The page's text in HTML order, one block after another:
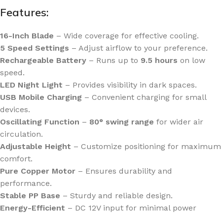
Features:
16-Inch Blade – Wide coverage for effective cooling.
5 Speed Settings – Adjust airflow to your preference.
Rechargeable Battery – Runs up to 9.5 hours on low
speed.
LED Night Light – Provides visibility in dark spaces.
USB Mobile Charging – Convenient charging for small
devices.
Oscillating Function – 80° swing range for wider air
circulation.
Adjustable Height – Customize positioning for maximum
comfort.
Pure Copper Motor – Ensures durability and
performance.
Stable PP Base – Sturdy and reliable design.
Energy-Efficient – DC 12V input for minimal power